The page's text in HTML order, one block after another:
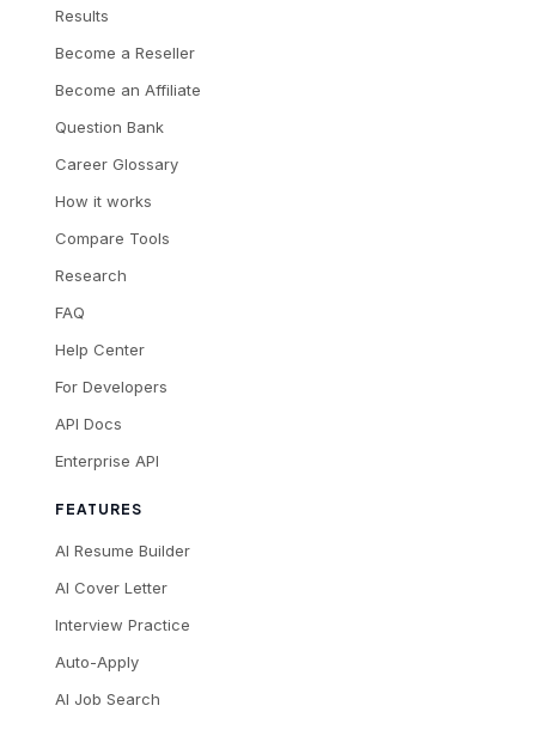
Results
Become a Reseller
Become an Affiliate
Question Bank
Career Glossary
How it works
Compare Tools
Research
FAQ
Help Center
For Developers
API Docs
Enterprise API
FEATURES
AI Resume Builder
AI Cover Letter
Interview Practice
Auto-Apply
AI Job Search